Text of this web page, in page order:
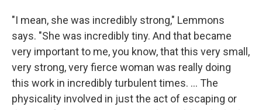
"I mean, she was incredibly strong," Lemmons
says. "She was incredibly tiny. And that became
very important to me, you know, that this very small,
very strong, very fierce woman was really doing
this work in incredibly turbulent times. ... The
physicality involved in just the act of escaping or